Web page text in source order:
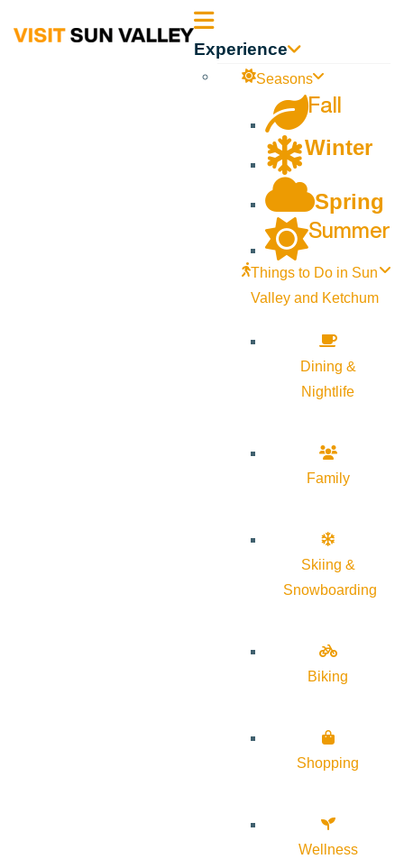
Sun Experience
Seasons
Fall
Winter
Spring
Summer
Things to Do in Sun
Valley and Ketchum
Dining &
Nightlife
Family
Skiing &
Snowboarding
Biking
Shopping
Wellness